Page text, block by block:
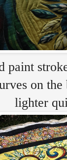
paint
on
lighter